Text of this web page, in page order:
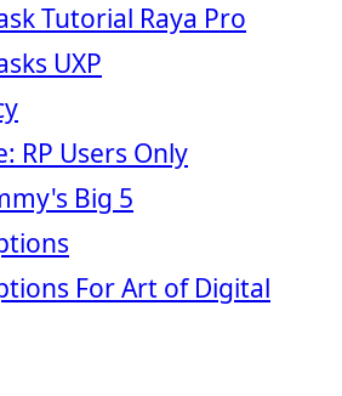
Tutorial Raya Pro
UXP
RP Users Only
Big 5
For Art of Digital